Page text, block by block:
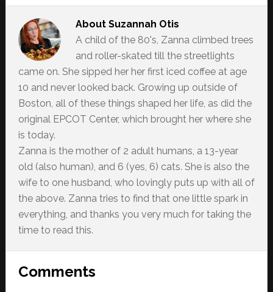
About Suzannah Otis
A child of the 80's, Zanna climbed trees
and roller-skated till the streetlights
came on. She sipped her her first iced coffee at age
10 and never looked back. Growing up outside of
Boston, all of these things shaped her life, as did the
original EPCOT Center, which brought her where she
is today.
Zanna is the mother of 2 adult humans, a 13-year
old (also human), and 6 (yes, 6) cats. She is also the
wife to one husband, who lovingly puts up with all of
the above. Zanna tries to find that one little spark in
everything, and thanks you very much for taking the
time to read this.
Reader
Interactions
Comments